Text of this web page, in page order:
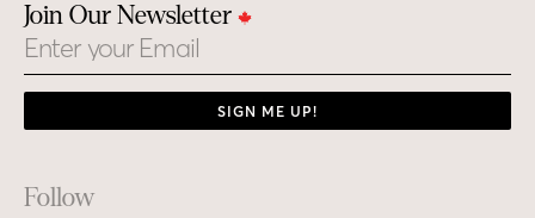
Join Our Newsletter
Email
SIGN ME UP!
Footer
Follow